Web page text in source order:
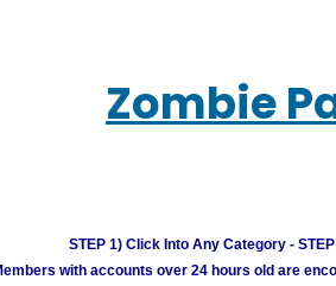
Zombie
STEP 1) Click Into Any Category -
with accounts over 24 hours old are